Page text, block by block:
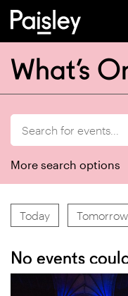
What’s
More search options
Today Tomorrow
No events